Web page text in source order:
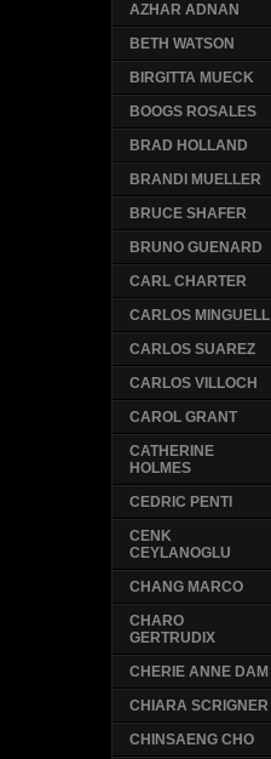
AZHAR ADNAN
BETH WATSON
BIRGITTA MUECK
BOOGS ROSALES
BRAD HOLLAND
BRANDI MUELLER
BRUCE SHAFER
BRUNO GUENARD
CARL CHARTER
CARLOS MINGUELL
CARLOS SUAREZ
CARLOS VILLOCH
CAROL GRANT
CATHERINE
HOLMES
CEDRIC PENTI
CENK
CEYLANOGLU
CHANG MARCO
CHARO
GERTRUDIX
CHERIE ANNE DAM
CHIARA SCRIGNER
CHINSAENG CHO